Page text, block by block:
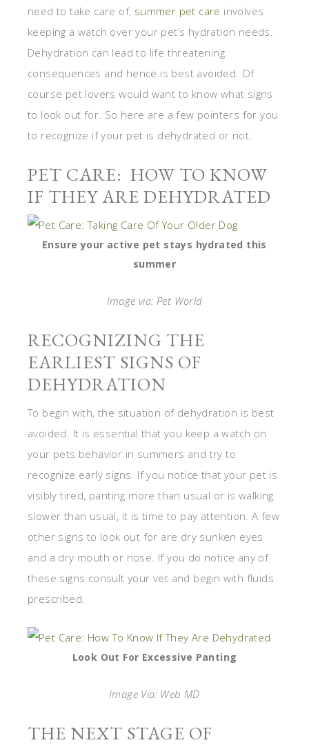
need to take care of, summer pet care involves
keeping a watch over your pet’s hydration needs.
Dehydration can lead to life threatening
consequences and hence is best avoided. Of
course pet lovers would want to know what signs
to look out for. So here are a few pointers for you
to recognize if your pet is dehydrated or not.
PET CARE: HOW TO KNOW
IF THEY ARE DEHYDRATED
Ensure your active pet stays hydrated this
summer
Image via: Pet World
RECOGNIZING THE
EARLIEST SIGNS OF
DEHYDRATION
To begin with, the situation of dehydration is best
avoided. It is essential that you keep a watch on
your pets behavior in summers and try to
recognize early signs. If you notice that your pet is
visibly tired, panting more than usual or is walking
slower than usual, it is time to pay attention. A few
other signs to look out for are dry sunken eyes
and a dry mouth or nose. If you do notice any of
these signs consult your vet and begin with fluids
prescribed.
Look Out For Excessive Panting
Image Via: Web MD
THE NEXT STAGE OF